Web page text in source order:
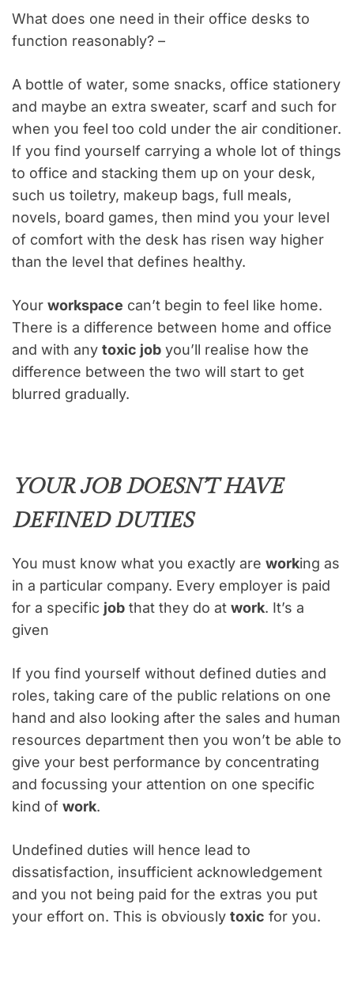
What does one need in their office desks to
function reasonably? –
A bottle of water, some snacks, office stationery
and maybe an extra sweater, scarf and such for
when you feel too cold under the air conditioner.
If you find yourself carrying a whole lot of things
to office and stacking them up on your desk,
such us toiletry, makeup bags, full meals,
novels, board games, then mind you your level
of comfort with the desk has risen way higher
than the level that defines healthy.
Your workspace can’t begin to feel like home.
There is a difference between home and office
and with any toxic job you’ll realise how the
difference between the two will start to get
blurred gradually.
YOUR JOB DOESN’T HAVE
DEFINED DUTIES
You must know what you exactly are working as
in a particular company. Every employer is paid
for a specific job that they do at work. It’s a
given
If you find yourself without defined duties and
roles, taking care of the public relations on one
hand and also looking after the sales and human
resources department then you won’t be able to
give your best performance by concentrating
and focussing your attention on one specific
kind of work.
Undefined duties will hence lead to
dissatisfaction, insufficient acknowledgement
and you not being paid for the extras you put
your effort on. This is obviously toxic for you.